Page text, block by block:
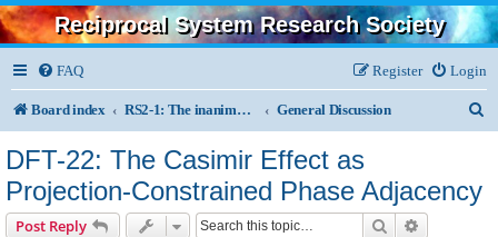
Reciprocal System Research Society
FAQ Login
Register
Board index RS2-1: The inanimate, physics, chemistry, astronomy General Discussion
DFT-22: The Casimir Effect as
Projection-Constrained Phase Adjacency
Post Reply Search